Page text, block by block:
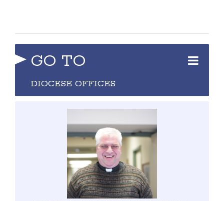
GO TO
DIOCESE OFFICES